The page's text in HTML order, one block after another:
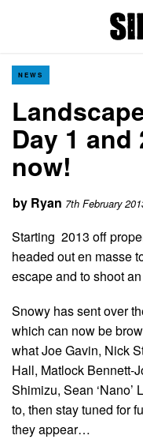
NEWS
Day 1
now!
by Ryan 7th February
Starting 2013 off
headed out en masse
escape and to shoot
Snowy has sent over
which can now be
what Joe Gavin, Nick
Hall, Matlock Bennett-
Shimizu, Sean
to, then stay tuned for
they appear…